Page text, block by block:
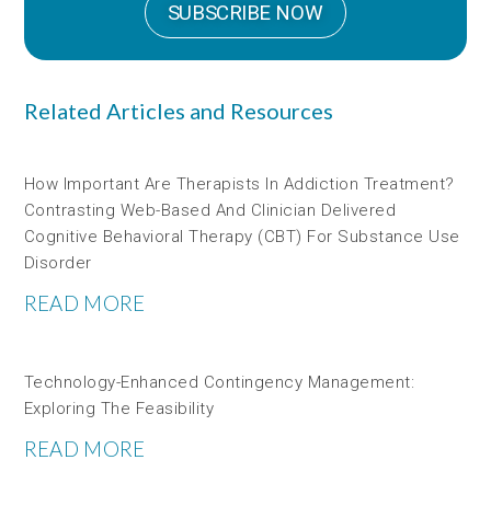
SUBSCRIBE NOW
Related Articles and Resources
How Important Are Therapists In Addiction Treatment?
Contrasting Web-Based And Clinician Delivered
Cognitive Behavioral Therapy (CBT) For Substance Use
Disorder
READ MORE
Technology-Enhanced Contingency Management:
Exploring The Feasibility
READ MORE